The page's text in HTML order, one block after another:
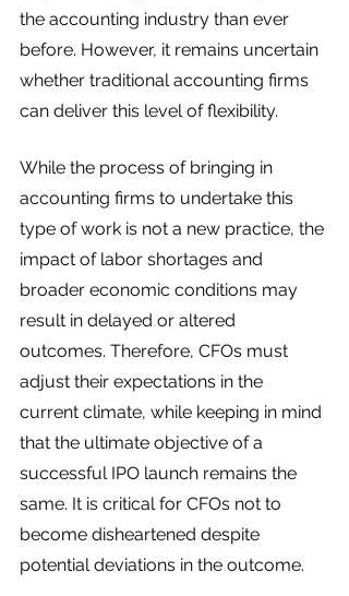
the accounting industry than ever
before. However, it remains uncertain
whether traditional accounting firms
can deliver this level of flexibility.
While the process of bringing in
accounting firms to undertake this
type of work is not a new practice, the
impact of labor shortages and
broader economic conditions may
result in delayed or altered
outcomes. Therefore, CFOs must
adjust their expectations in the
current climate, while keeping in mind
that the ultimate objective of a
successful IPO launch remains the
same. It is critical for CFOs not to
become disheartened despite
potential deviations in the outcome.